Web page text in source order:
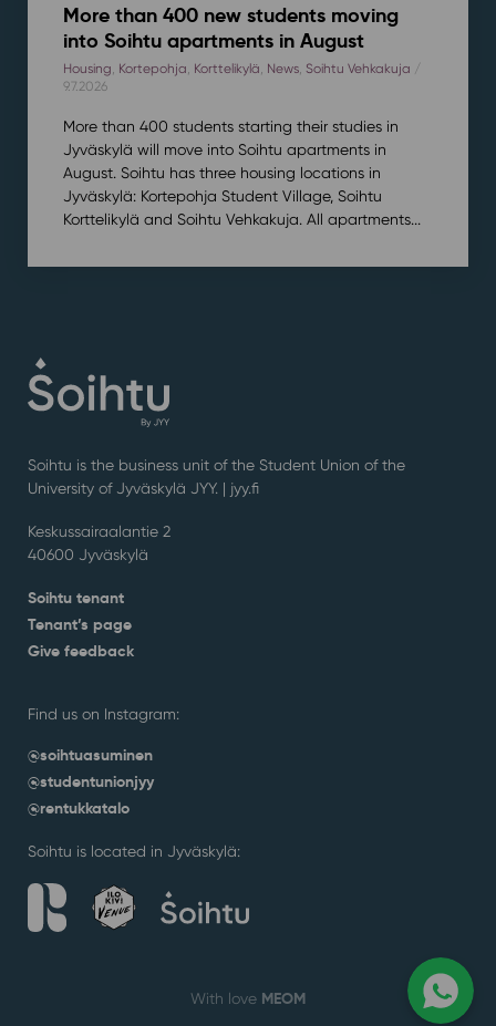
More than 400 new students moving
into Soihtu apartments in August
Housing Kortepohja Korttelikylä News, Soihtu Vehkakuja /
9.7.2026
More than 400 students starting their studies in
Jyväskylä will move into Soihtu apartments in
August. Soihtu has three housing locations in
Jyväskylä: Kortepohja Student Village, Soihtu
Korttelikylä and Soihtu Vehkakuja. All apartments...
Soihtu is the business unit of the Student Union of the
University of Jyväskylä JYY. | jyy.fi
Keskussairaalantie 2
40600 Jyväskylä
Soihtu tenant
Tenant’s page
Give feedback
Find us on Instagram:
@soihtuasuminen
@studentunionjyy
@rentukkatalo
Soihtu is located in Jyväskylä:
With love MEOM